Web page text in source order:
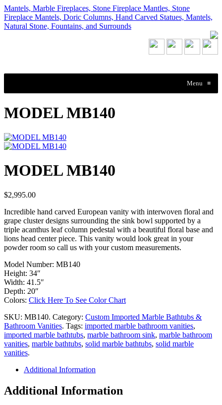
Mantels, Marble Fireplaces, Stone Fireplace Mantles, Stone
Fireplace Mantels, Doric Columns, Hand Carved Statues, Mantels,
Natural Stone, Fountains, and Surrounds
Menu ≡
MODEL MB140
MODEL MB140
$2,995.00
Incredible hand carved European vanity with interwoven floral and
grape cluster designs surrounding the sink bowl supported by a
triple acanthus leaf column pedestal with a beautiful floral base and
lions head center piece. This vanity would look great in your
powder room so call us with your custom measurements.
Model Number: MB140
Height: 34″
Width: 41.5″
Depth: 20″
Colors: Click Here To See Color Chart
SKU: MB140. Category: Custom Imported Marble Bathtubs &
Bathroom Vanities. Tags: imported marble bathroom vanities,
imported marble bathtubs, marble bathroom sink, marble bathroom
vanities, marble bathtubs, solid marble bathtubs, solid marble
vanities.
Additional Information
Additional Information